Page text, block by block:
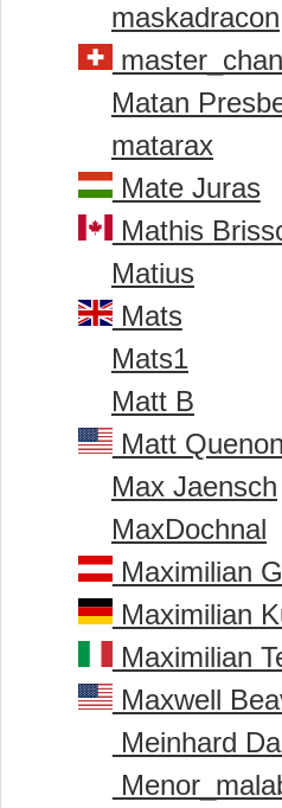
maskadracon
Matan
matarax
Mate Juras
Mathis
Matius
Mats
Mats1
Matt B
Matt Quenon
Max Jaensch
MaxDochnal
Maximilian
Maximilian
Maximilian
Maxwell
Meinhard